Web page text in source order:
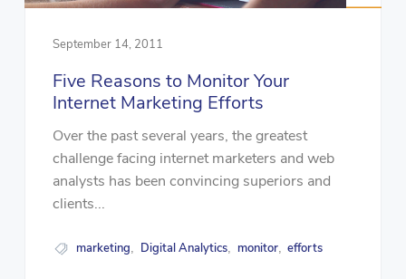
September 14, 2011
Five Reasons to Monitor Your
Internet Marketing Efforts
Over the past several years, the greatest
challenge facing internet marketers and web
analysts has been convincing superiors and
clients...
marketing, Digital Analytics, monitor, efforts